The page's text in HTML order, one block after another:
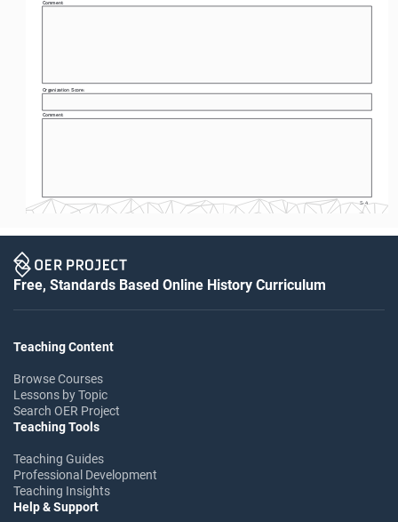
S-4
Comment:
Organization Score:
Comment:
Free, Standards Based Online History Curriculum
Teaching Content
Browse Courses
Lessons by Topic
Search OER Project
Teaching Tools
Teaching Guides
Professional Development
Teaching Insights
Help & Support